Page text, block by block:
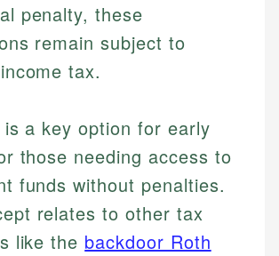
penalty, these
remain subject to
tax.
a key option for early
those needing access to
funds without penalties.
relates to other tax
like the backdoor Roth